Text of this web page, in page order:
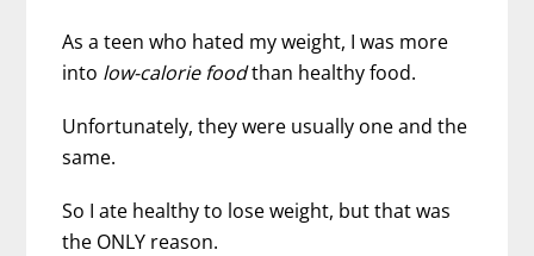
As a teen who hated my weight, I was more
into low-calorie foodthan healthy food.
Unfortunately, they were usually one and the
same.
So I ate healthy to lose weight, but that was
the ONLY reason.